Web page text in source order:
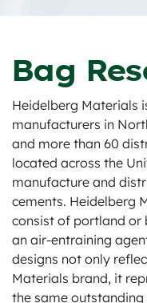
Bag
Heidelberg Materials
manufacturers in
and more than 60
located across the
manufacture and
cements. Heidelberg
consist of portland or
an air-entraining
designs not only
Materials brand, it
the same